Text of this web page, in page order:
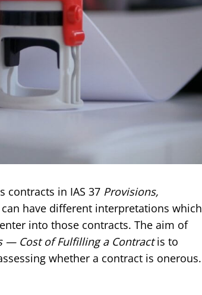
contracts in IAS 37 Provisions,
have different interpretations which
into those contracts. The aim of
— Cost of Fulfilling a Contractis to
whether a contract is onerous.